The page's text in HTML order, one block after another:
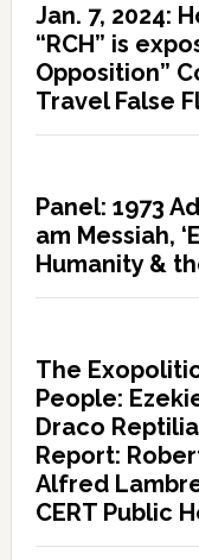
Jan. 7, 2024:
“RCH” is
Opposition”
Travel False
Panel: 1973
am Messiah,
Humanity &
The
People:
Draco
Report:
Alfred
CERT Public